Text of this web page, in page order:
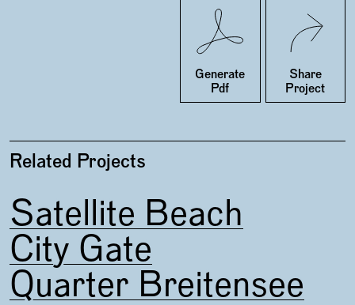
Generate
Pdf
Share
Project
Twitter
Related Projects
Satellite Beach
City Gate
Quarter Breitensee